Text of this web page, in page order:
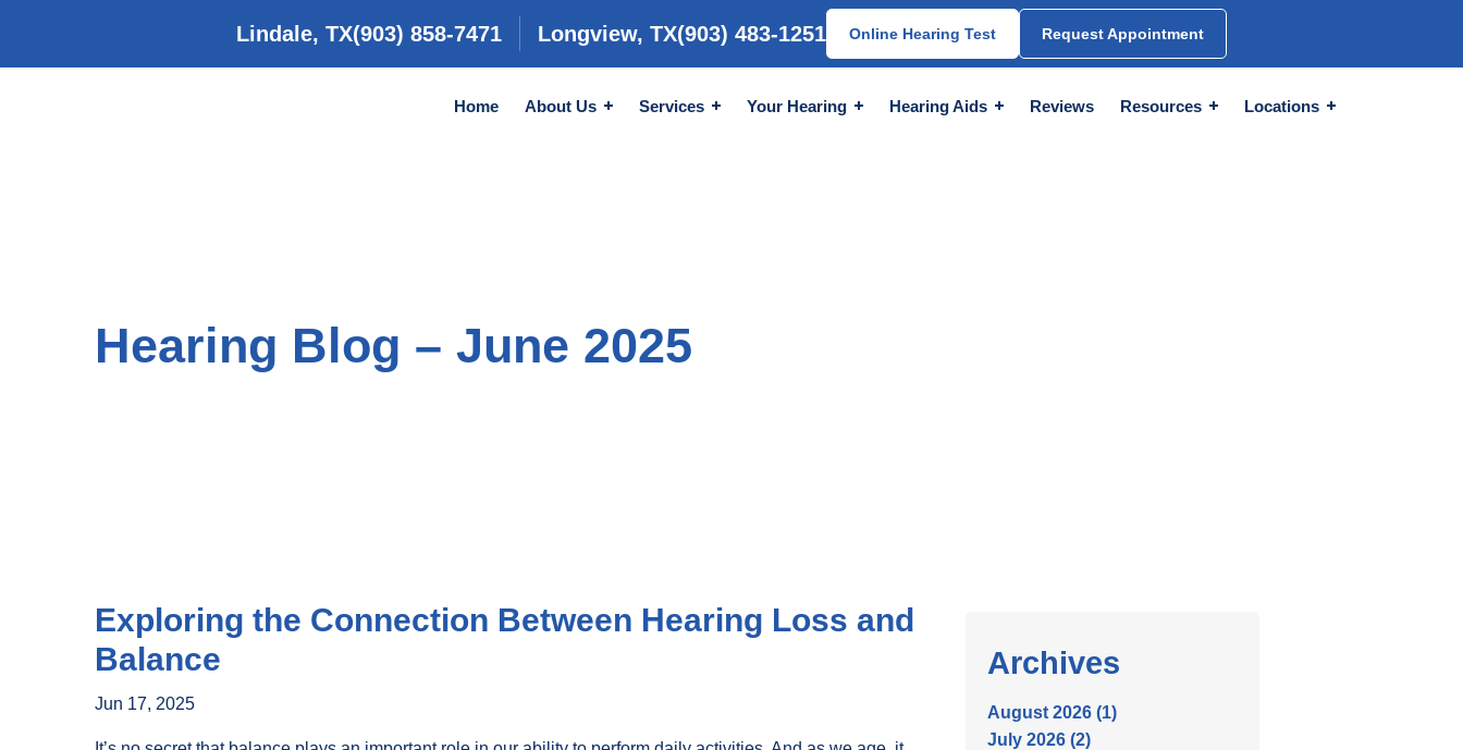
Lindale, TX(903) 858-7471 Longview, TX(903) 483-1251 Online Hearing Test Request Appointment
Home About Us Services Your Hearing Hearing Aids Reviews Resources Locations
Hearing Blog – June 2025
Exploring the Connection Between Hearing Loss and
Balance
Jun 17, 2025
Archives
August 2026 (1)
July 2026 (2)